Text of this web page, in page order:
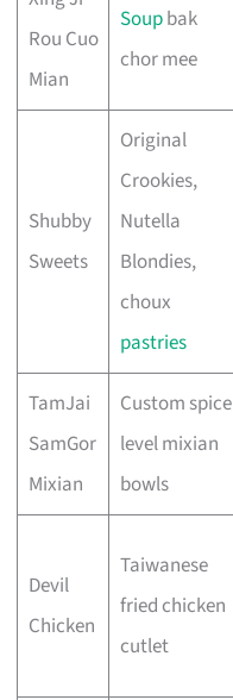
Rou Cuo
Mian
Soupbak
chor mee
Shubby
Sweets
Original
Crookies,
Nutella
Blondies,
choux
pastries
TamJai
SamGor
Mixian
Custom spice
level mixian
bowls
Devil
Chicken
Taiwanese
fried chicken
cutlet